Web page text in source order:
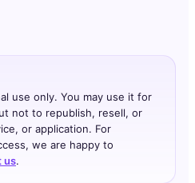
use only. You may use it for
not to republish, resell, or
or application. For
we are happy to
us.